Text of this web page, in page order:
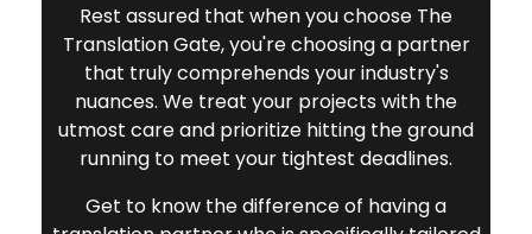
Rest assured that when you choose The
Translation Gate, you're choosing a partner
that truly comprehends your industry's
nuances. We treat your projects with the
utmost care and prioritize hitting the ground
running to meet your tightest deadlines.
Get to know the difference of having a